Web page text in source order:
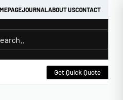
JOURNALABOUT USCONTACT
Get Quick Quote